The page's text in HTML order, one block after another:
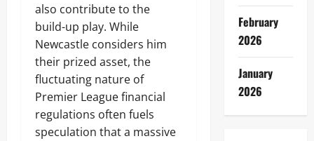
also contribute to the
build-up play. While
Newcastle considers him
their prized asset, the
fluctuating nature of
Premier League financial
regulations often fuels
speculation that a massive
February
2026
January
2026